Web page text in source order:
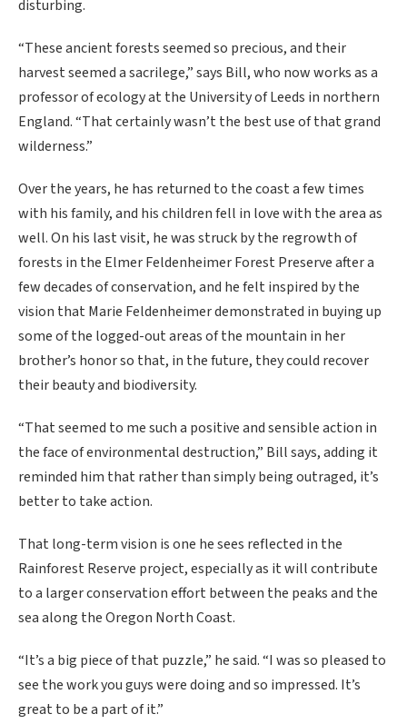
disturbing.
“These ancient forests seemed so precious, and their
harvest seemed a sacrilege,” says Bill, who now works as a
professor of ecology at the University of Leeds in northern
England. “That certainly wasn’t the best use of that grand
wilderness.”
Over the years, he has returned to the coast a few times
with his family, and his children fell in love with the area as
well. On his last visit, he was struck by the regrowth of
forests in the Elmer Feldenheimer Forest Preserve after a
few decades of conservation, and he felt inspired by the
vision that Marie Feldenheimer demonstrated in buying up
some of the logged-out areas of the mountain in her
brother’s honor so that, in the future, they could recover
their beauty and biodiversity.
“That seemed to me such a positive and sensible action in
the face of environmental destruction,” Bill says, adding it
reminded him that rather than simply being outraged, it’s
better to take action.
That long-term vision is one he sees reflected in the
Rainforest Reserve project, especially as it will contribute
to a larger conservation effort between the peaks and the
sea along the Oregon North Coast.
“It’s a big piece of that puzzle,” he said. “I was so pleased to
see the work you guys were doing and so impressed. It’s
great to be a part of it.”